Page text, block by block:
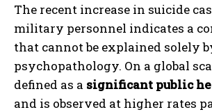
The recent increase in suicide
military personnel indicates a
that cannot be explained solely
psychopathology. On a global
defined as a significant public
and is observed at higher rates